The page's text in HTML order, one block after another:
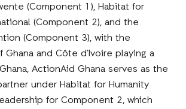
(Component 1), Habitat for
(Component 2), and the
(Component 3), with the
and Côte d’Ivoire playing a
ActionAid Ghana serves as the
under Habitat for Humanity
for Component 2, which